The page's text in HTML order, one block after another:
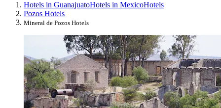
Hotels in GuanajuatoHotels in MexicoHotels
Pozos Hotels
Mineral de Pozos Hotels